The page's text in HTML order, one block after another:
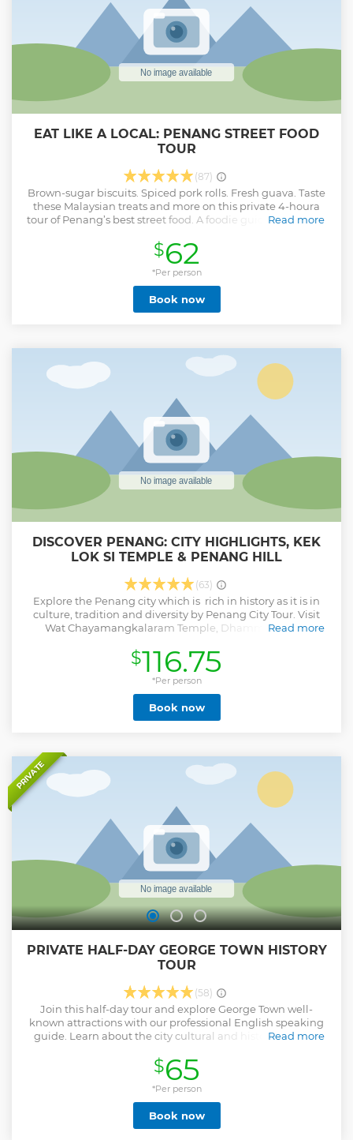
EAT LIKE A LOCAL: PENANG STREET FOOD
TOUR
(87)
Brown-sugar biscuits. Spiced pork rolls. Fresh guava. Taste
these Malaysian treats and more on this private 4-houra
tour of Penang’s best street food. A foodie guide takes your
out their carts. Learn local know-how about Penang’s
gastronomy as you savor 15 to 18 tastings on this
customized private tour. You’ll have plenty of opportunities
to eat like a local as you nibble on fritters, noodles, seafood
and tropical fruits!
Read more
Show less
$62
*Per person
Book now
DISCOVER PENANG: CITY HIGHLIGHTS, KEK
LOK SI TEMPLE & PENANG HILL
(63)
Explore the Penang city which is rich in history as it is in
culture, tradition and diversity by Penang City Tour. Visit
Wat Chayamangkalaram Temple, Dhammikarama
Heritage Site. Then proceed to Penang Hill and visit Kek
Lok Si Temple, Guan Yin. - Harmonious temple bestowed
with gifts from Chinese emperors - Picturesque funicular
train ride to the top of Penang Hill - Spectacular views of
Georgetown & roundtrip transportation - Relaxing
environment at 2,700 feet (833 m) above sea level - Chance
Read more
$116.75
*Per person
Book now
PRIVATE
PRIVATE HALF-DAY GEORGE TOWN HISTORY
TOUR
(58)
Join this half-day tour and explore George Town well-
known attractions with our professional English speaking
guide. Learn about the city cultural and history through
Kongsi and Buddhist temples. Round-trip transportation
from George Town hotels is included.
Read more
Show less
$65
*Per person
Book now